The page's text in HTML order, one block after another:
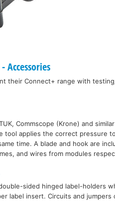
- Accessories
their Connect+ range with
Commscope (Krone) and
tool applies the correct pressure
time. A blade and hook are
and wires from modules
sided hinged label-holders
label insert. Circuits and